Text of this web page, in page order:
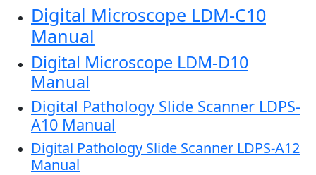
Digital Microscope LDM-C10
Manual
Digital Microscope LDM-D10
Manual
Digital Pathology Slide Scanner LDPS-
A10 Manual
Digital Pathology Slide Scanner LDPS-A12
Manual